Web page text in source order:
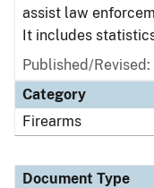
assist law
It includes statistics
Published/
Category
Firearms
Document Type